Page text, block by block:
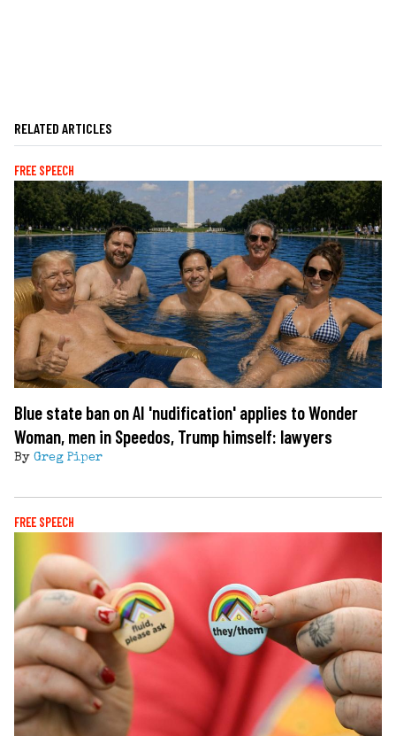
RELATED ARTICLES
FREE SPEECH
Blue state ban on AI 'nudification' applies to Wonder
Woman, men in Speedos, Trump himself: lawyers
By Greg Piper
FREE SPEECH